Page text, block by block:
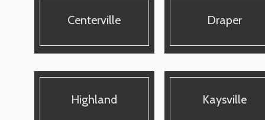
Centerville Draper
Highland Kaysville